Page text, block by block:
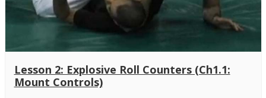
Lesson 2: Explosive Roll Counters (Ch1.1:
Mount Controls)